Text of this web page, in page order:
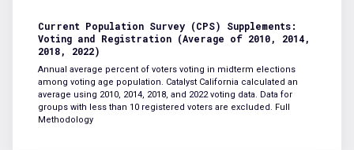
Current Population Survey (CPS) Supplements:
Voting and Registration (Average of 2010, 2014,
2018, 2022)
Annual average percent of voters voting in midterm elections
among voting age population. Catalyst California calculated an
average using 2010, 2014, 2018, and 2022 voting data. Data for
groups with less than 10 registered voters are excluded. Full
Methodology